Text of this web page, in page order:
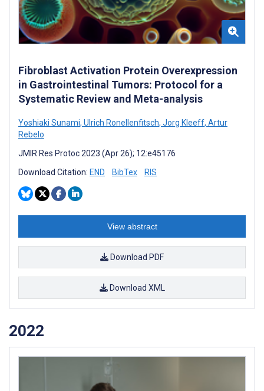
Fibroblast Activation Protein Overexpression
in Gastrointestinal Tumors: Protocol for a
Systematic Review and Meta-analysis
Yoshiaki Sunami, Ulrich Ronellenfitsch, Jorg Kleeff, Artur
Rebelo
JMIR Res Protoc 2023 (Apr 26); 12:e45176
Download Citation: END BibTex RIS
View abstract
Download PDF
Download XML
2022